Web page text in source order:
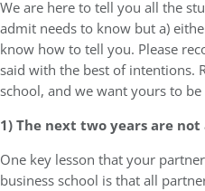
We are here to tell you all the
admit needs to know but a)
know how to tell you. Please
said with the best of intentions.
school, and we want yours to
1) The next two years are
One key lesson that your
business school is that all